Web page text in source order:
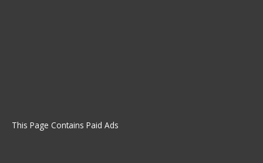
This Page Contains Paid Ads